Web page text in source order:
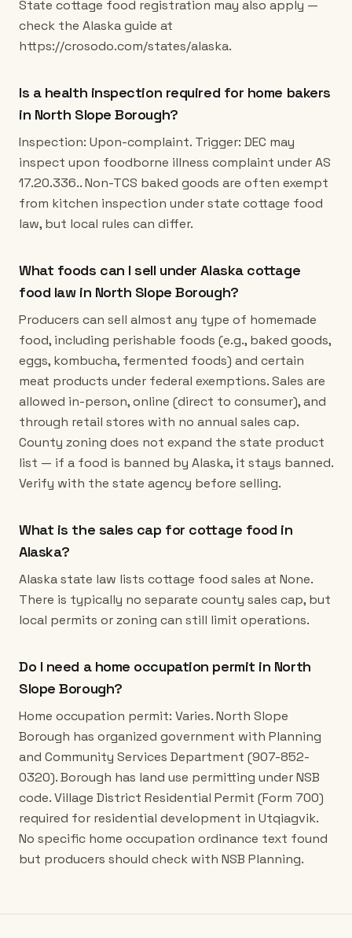
State cottage food registration may also apply —
check the Alaska guide at
https://crosodo.com/states/alaska.
Is a health inspection required for home bakers
in North Slope Borough?
Inspection: Upon-complaint. Trigger: DEC may
inspect upon foodborne illness complaint under AS
17.20.336.. Non-TCS baked goods are often exempt
from kitchen inspection under state cottage food
law, but local rules can differ.
What foods can I sell under Alaska cottage
food law in North Slope Borough?
Producers can sell almost any type of homemade
food, including perishable foods (e.g., baked goods,
eggs, kombucha, fermented foods) and certain
meat products under federal exemptions. Sales are
allowed in-person, online (direct to consumer), and
through retail stores with no annual sales cap.
County zoning does not expand the state product
list — if a food is banned by Alaska, it stays banned.
Verify with the state agency before selling.
What is the sales cap for cottage food in
Alaska?
Alaska state law lists cottage food sales at None.
There is typically no separate county sales cap, but
local permits or zoning can still limit operations.
Do I need a home occupation permit in North
Slope Borough?
Home occupation permit: Varies. North Slope
Borough has organized government with Planning
and Community Services Department (907-852-
0320). Borough has land use permitting under NSB
code. Village District Residential Permit (Form 700)
required for residential development in Utqiagvik.
No specific home occupation ordinance text found
but producers should check with NSB Planning.